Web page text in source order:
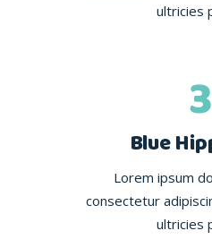
ultricies
3
Blue
Lorem ipsum
consectetur
ultricies